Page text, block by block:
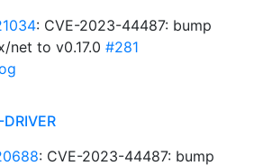
: CVE-2023-44487: bump
net to v0.17.0 #281
: CVE-2023-44487: bump